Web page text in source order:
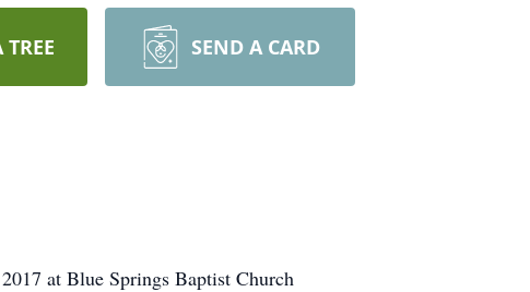
SEND A CARD
at Blue Springs Baptist Church